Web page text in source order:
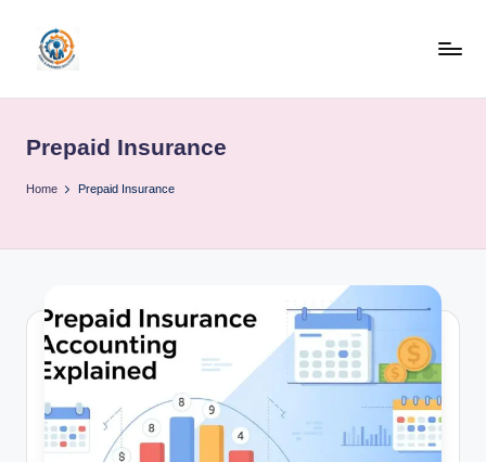
content
b
o
b
Prepaid Insurance
Home Prepaid Insurance